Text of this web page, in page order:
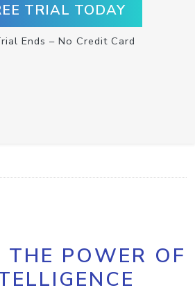
TRIAL TODAY
Ends – No Credit Card
THE POWER OF